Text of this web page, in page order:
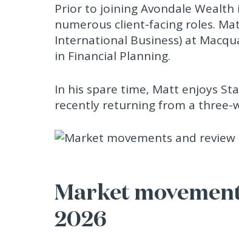
Prior to joining Avondale
numerous client-facing roles.
International Business) at
in Financial Planning.
In his spare time, Matt enjoys
recently returning from a three-
Market
2026